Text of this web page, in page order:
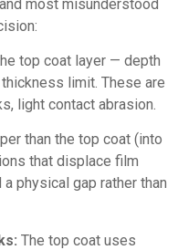
most misunderstood
top coat layer — depth
limit. These are
light contact abrasion.
than the top coat (into
that displace film
a physical gap rather than
The top coat uses